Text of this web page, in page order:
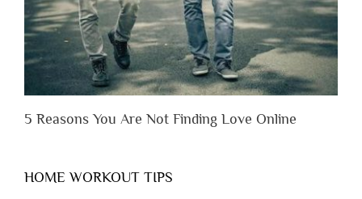
5 Reasons You Are Not Finding Love Online
HOME WORKOUT TIPS